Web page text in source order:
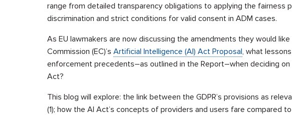
range from detailed transparency obligations to applying the fairness
discrimination and strict conditions for valid consent in ADM cases.
As EU lawmakers are now discussing the amendments they would
Commission (EC)’s Artificial Intelligence (AI) Act Proposal, what
enforcement precedents–as outlined in the Report–when deciding
Act?
This blog will explore: the link between the GDPR’s provisions as
(1); how the AI Act’s concepts of providers and users fare compared